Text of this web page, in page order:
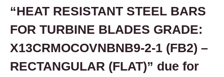
“HEAT RESISTANT STEEL BARS
FOR TURBINE BLADES GRADE:
X13CRMOCOVNBNB9-2-1 (FB2) –
RECTANGULAR (FLAT)” due for